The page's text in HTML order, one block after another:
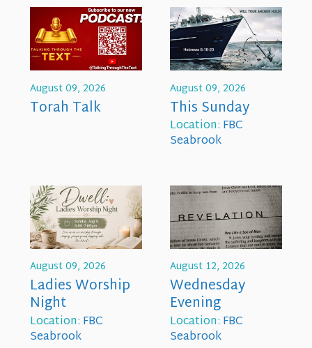
August 09, 2026
Torah Talk
August 09, 2026
This Sunday
Location: FBC
Seabrook
August 09, 2026
Ladies Worship
Night
Location: FBC
Seabrook
August 12, 2026
Wednesday
Evening
Location: FBC
Seabrook